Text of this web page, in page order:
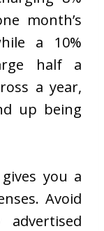
month’s
a 10%
half a
a year,
up being
you a
Avoid